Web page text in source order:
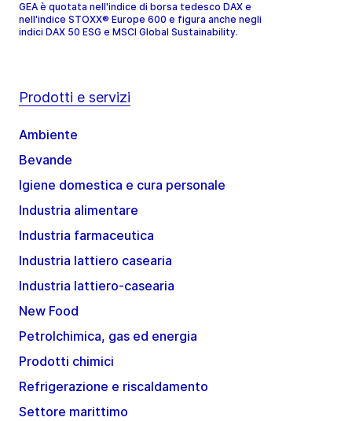
GEA è quotata nell'indice di borsa tedesco DAX e
nell'indice STOXX® Europe 600 e figura anche negli
indici DAX 50 ESG e MSCI Global Sustainability.
Prodotti e servizi
Ambiente
Bevande
Igiene domestica e cura personale
Industria alimentare
Industria farmaceutica
Industria lattiero casearia
Industria lattiero-casearia
New Food
Petrolchimica, gas ed energia
Prodotti chimici
Refrigerazione e riscaldamento
Settore marittimo